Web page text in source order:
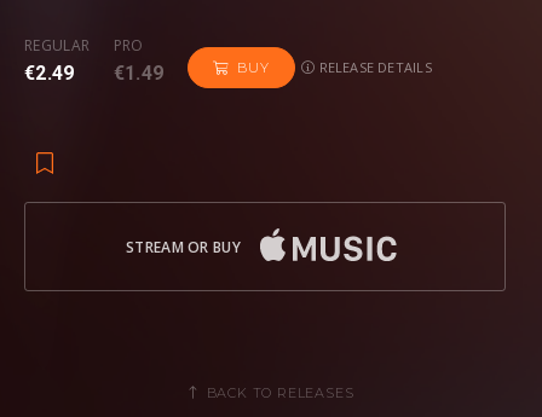
REGULAR
€2.49
PRO
€1.49 BUY RELEASE DETAILS
STREAM OR BUY
BACK TO RELEASES